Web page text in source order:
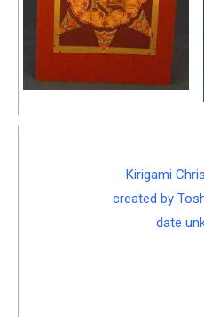
Kirigami
created by
date